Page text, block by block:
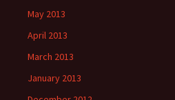
May 2013
April 2013
March 2013
January 2013